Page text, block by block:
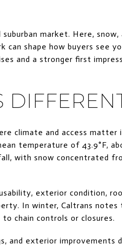
market. Here, snow,
shape how buyers see
and a stronger first
climate and access matter
temperature of 43.9°F,
with snow concentrated
exterior condition,
In winter, Caltrans notes
chain controls or closures.
and exterior improvements